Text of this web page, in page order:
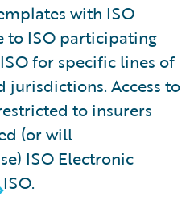
with ISO
to ISO participating
for specific lines of
jurisdictions. Access to
to insurers
(or will
ISO Electronic